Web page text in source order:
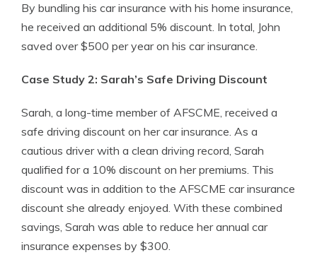
By bundling his car insurance with his home insurance,
he received an additional 5% discount. In total, John
saved over $500 per year on his car insurance.
Case Study 2: Sarah’s Safe Driving Discount
Sarah, a long-time member of AFSCME, received a
safe driving discount on her car insurance. As a
cautious driver with a clean driving record, Sarah
qualified for a 10% discount on her premiums. This
discount was in addition to the AFSCME car insurance
discount she already enjoyed. With these combined
savings, Sarah was able to reduce her annual car
insurance expenses by $300.